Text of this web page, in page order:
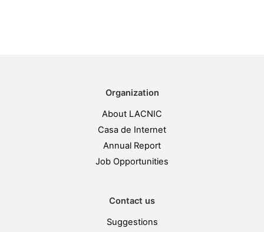
Organization
About LACNIC
Casa de Internet
Annual Report
Job Opportunities
Contact us
Suggestions